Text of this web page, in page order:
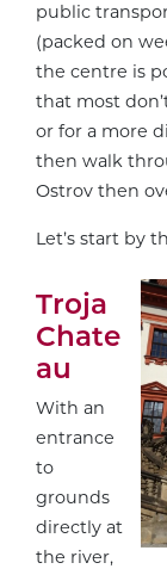
public
(packed on
the centre is
that most
or for a more
then walk
Ostrov then
Let’s start by
Troja
Chate
au
With an
entrance
to
grounds
directly at
the river,